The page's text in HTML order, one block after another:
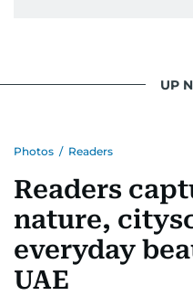
UP
Photos / Readers
Readers
nature,
everyday
UAE